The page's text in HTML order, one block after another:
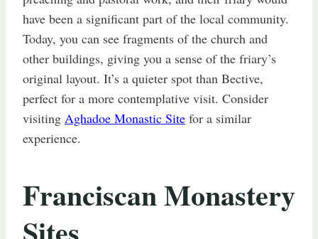
have been a significant part of the local community.
Today, you can see fragments of the church and
other buildings, giving you a sense of the friary’s
original layout. It’s a quieter spot than Bective,
perfect for a more contemplative visit. Consider
visiting Aghadoe Monastic Site for a similar
experience.
Franciscan Monastery